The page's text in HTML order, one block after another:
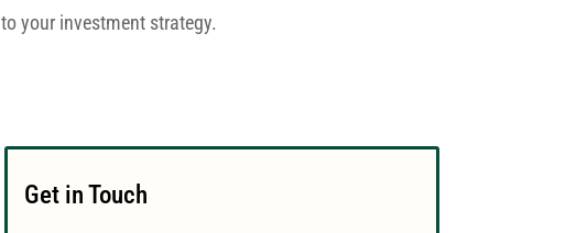
to your investment strategy.
Get in Touch